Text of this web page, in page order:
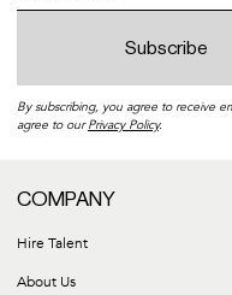
By subscribing, you agree to receive
agree to ourPrivacy Policy.
COMPANY
Hire Talent
About Us